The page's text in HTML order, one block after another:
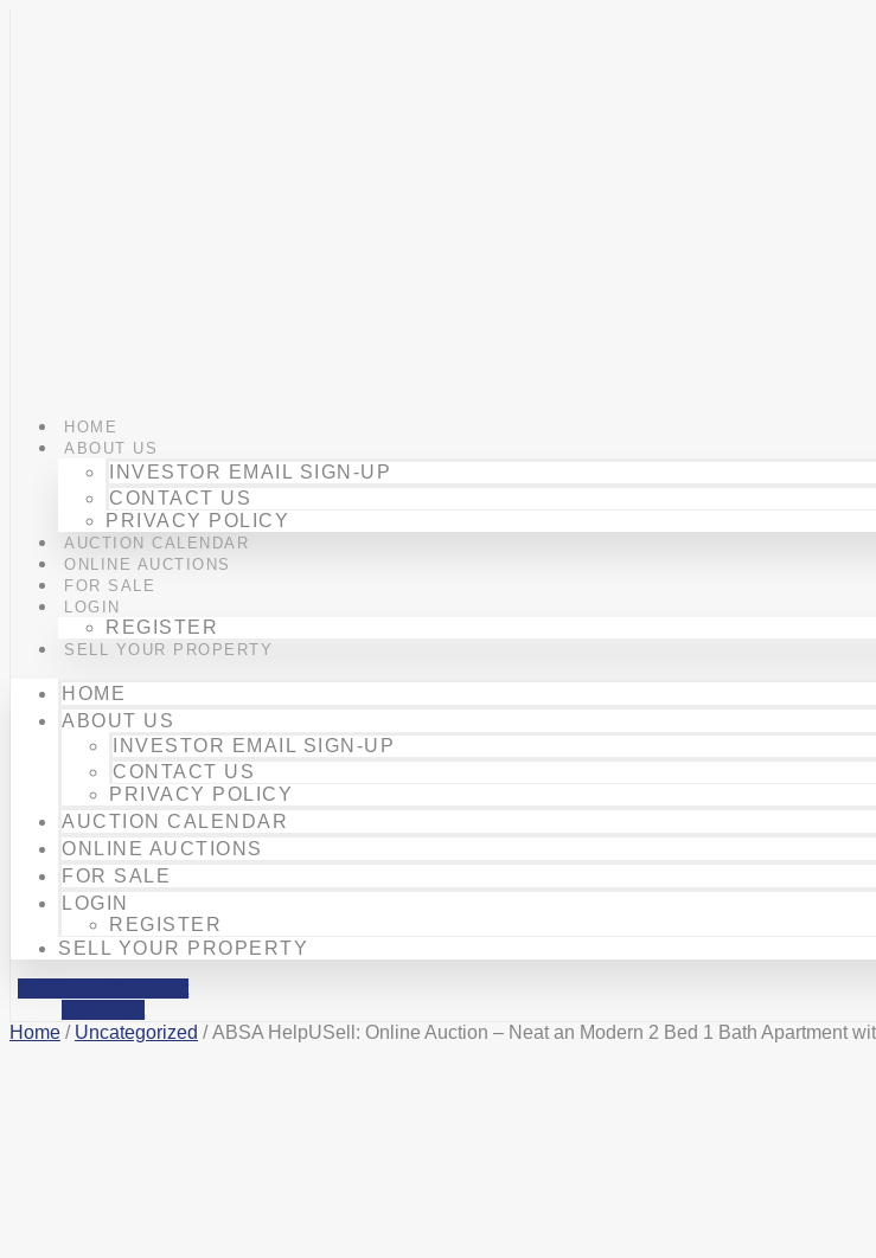
HOME
ABOUT US
INVESTOR EMAIL SIGN-UP
CONTACT US
PRIVACY POLICY
AUCTION CALENDAR
ONLINE AUCTIONS
FOR SALE
LOGIN
REGISTER
SELL YOUR PROPERTY
HOME
ABOUT US
INVESTOR EMAIL SIGN-UP
CONTACT US
PRIVACY POLICY
AUCTION CALENDAR
ONLINE AUCTIONS
FOR SALE
LOGIN
REGISTER
SELL YOUR PROPERTY
Phone-alt
Mobile-alt
Home / Uncategorized / ABSA HelpUSell: Online Auction – Neat an Modern 2 Bed 1 Bath Apartment